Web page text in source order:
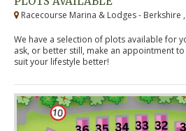
Racecourse Marina & Lodges - Berkshire ,
We have a selection of plots available for
ask, or better still, make an appointment
suit your lifestyle better!